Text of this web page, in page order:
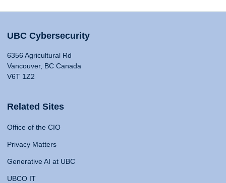
UBC Cybersecurity
6356 Agricultural Rd
Vancouver, BC Canada
V6T 1Z2
Related Sites
Office of the CIO
Privacy Matters
Generative AI at UBC
UBCO IT